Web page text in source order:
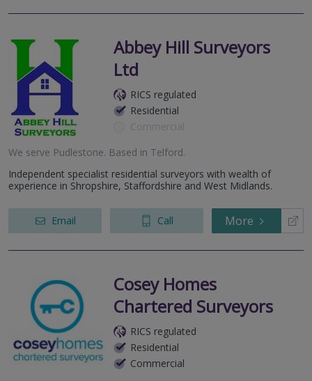
Abbey Hill Surveyors
Ltd
RICS regulated
Residential
Commercial
We serve Pudlestone. Based in Telford.
Independent specialist residential surveyors with wealth of
experience in Shropshire, Staffordshire and West Midlands.
Email Call More
Cosey Homes
Chartered Surveyors
RICS regulated
Residential
Commercial